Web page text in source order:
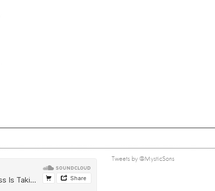
Tweets by @MysticSons